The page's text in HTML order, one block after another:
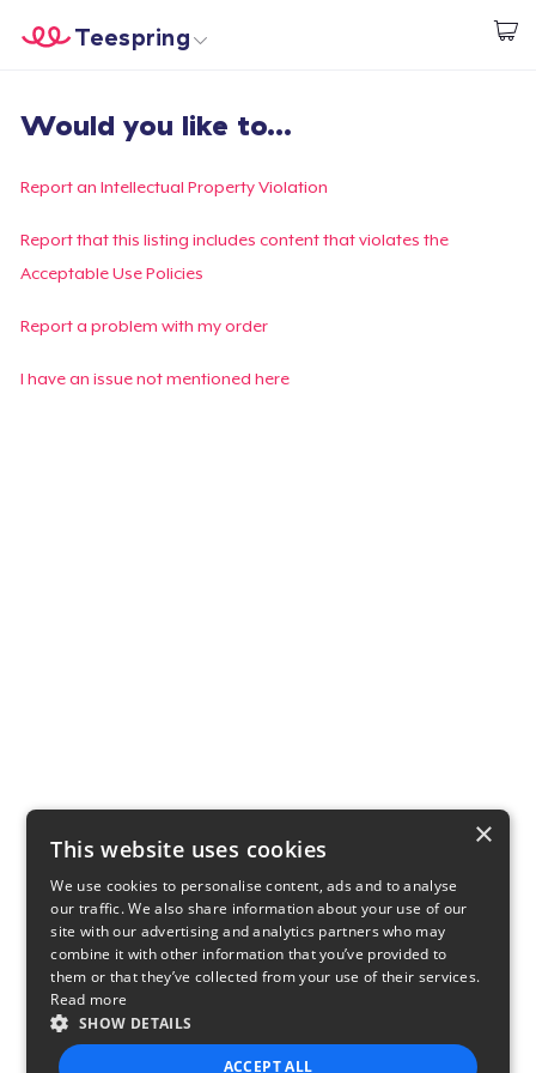
Start creating
Teespring
Login
Track Your Order
Create & Sell
Would you like to...
Report an Intellectual Property Violation
Report that this listing includes content that violates the
Acceptable Use Policies
Report a problem with my order
I have an issue not mentioned here
×
This website uses cookies
We use cookies to personalise content, ads and to analyse
our traffic. We also share information about your use of our
site with our advertising and analytics partners who may
combine it with other information that you’ve provided to
them or that they’ve collected from your use of their services.
Read more
SHOW DETAILS
ACCEPT ALL